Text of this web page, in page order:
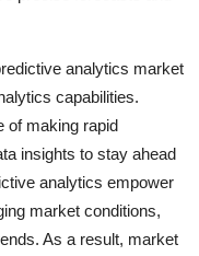
analytics market
capabilities.
of making rapid
insights to stay ahead
analytics empower
market conditions,
As a result, market